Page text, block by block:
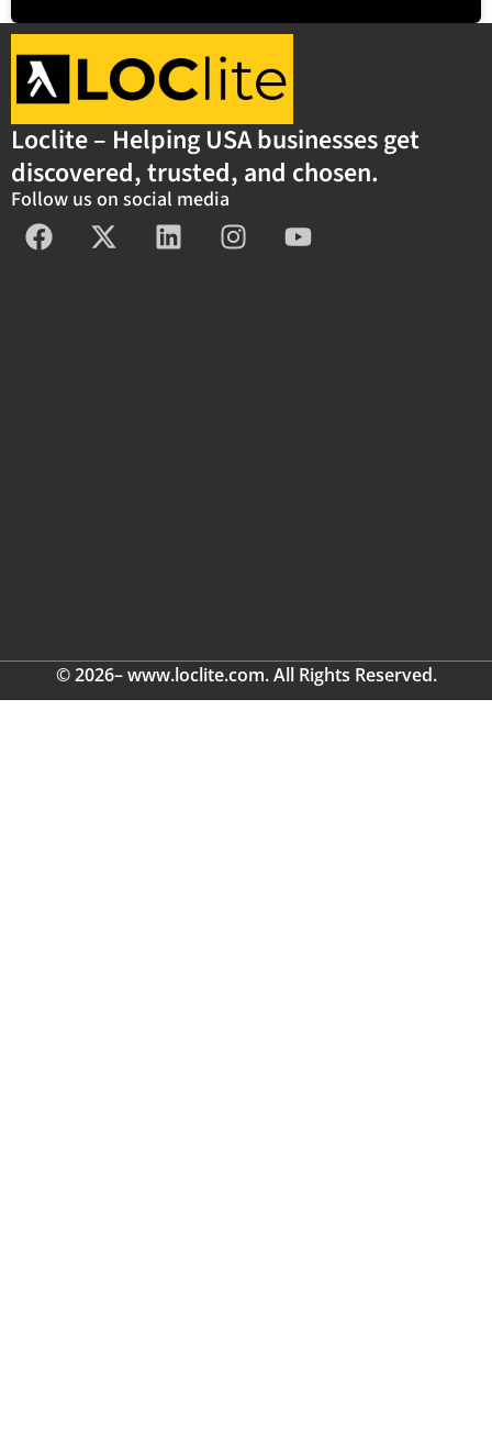
Loclite – Helping USA businesses get
discovered, trusted, and chosen.
Follow us on social media
© 2026– www.loclite.com. All Rights Reserved.